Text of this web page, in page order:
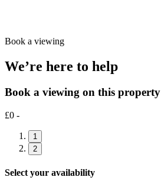
Book a viewing
We’re here to help
Book a viewing on this property
£0 -
1
2
Select your availability